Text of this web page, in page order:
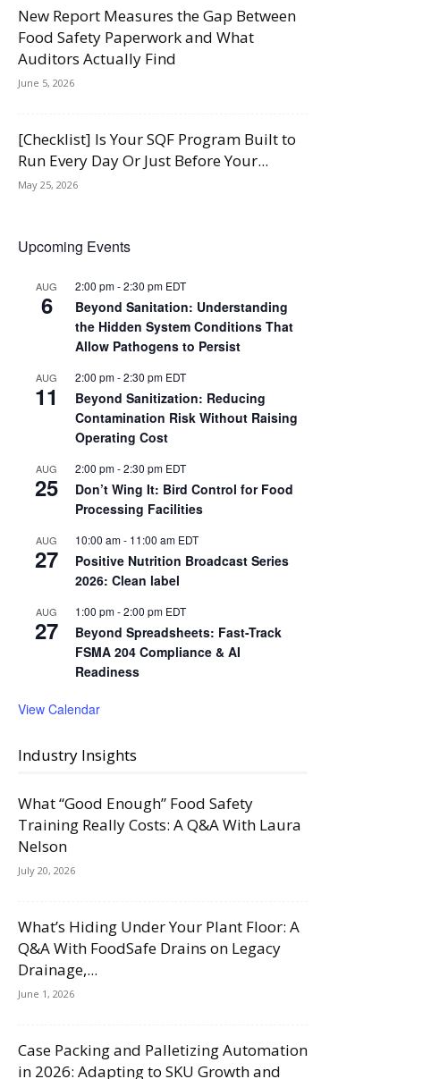
New Report Measures the Gap Between
Food Safety Paperwork and What
Auditors Actually Find
June 5, 2026
[Checklist] Is Your SQF Program Built to
Run Every Day Or Just Before Your...
May 25, 2026
Upcoming Events
AUG
6
2:00 pm-2:30 pm EDT
Beyond Sanitation: Understanding
the Hidden System Conditions That
Allow Pathogens to Persist
AUG
11
2:00 pm-2:30 pm EDT
Beyond Sanitization: Reducing
Contamination Risk Without Raising
Operating Cost
AUG
25
2:00 pm-2:30 pm EDT
Don’t Wing It: Bird Control for Food
Processing Facilities
AUG
27
10:00 am- 11:00 am EDT
Positive Nutrition Broadcast Series
2026: Clean label
AUG
27
1:00 pm-2:00 pm EDT
Beyond Spreadsheets: Fast-Track
FSMA 204 Compliance & AI
Readiness
View Calendar
Industry Insights
What “Good Enough” Food Safety
Training Really Costs: A Q&A With Laura
Nelson
July 20, 2026
What’s Hiding Under Your Plant Floor: A
Q&A With FoodSafe Drains on Legacy
Drainage,...
June 1, 2026
Case Packing and Palletizing Automation
in 2026: Adapting to SKU Growth and